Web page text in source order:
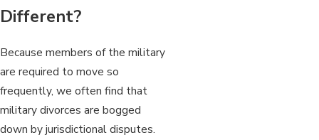
Different?
Because members of the military
are required to move so
frequently, we often find that
military divorces are bogged
down by jurisdictional disputes.